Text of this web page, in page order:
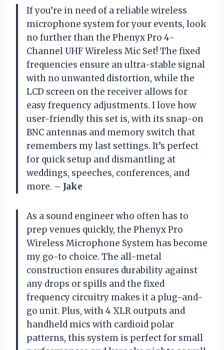
If you’re in need of a reliable wireless
microphone system for your events, look
no further than the Phenyx Pro 4-
Channel UHF Wireless Mic Set! The fixed
frequencies ensure an ultra-stable signal
with no unwanted distortion, while the
LCD screen on the receiver allows for
easy frequency adjustments. I love how
user-friendly this set is, with its snap-on
BNC antennas and memory switch that
remembers my last settings. It’s perfect
for quick setup and dismantling at
weddings, speeches, conferences, and
more. – Jake
As a sound engineer who often has to
prep venues quickly, the Phenyx Pro
Wireless Microphone System has become
my go-to choice. The all-metal
construction ensures durability against
any drops or spills and the fixed
frequency circuitry makes it a plug-and-
go unit. Plus, with 4 XLR outputs and
handheld mics with cardioid polar
patterns, this system is perfect for small